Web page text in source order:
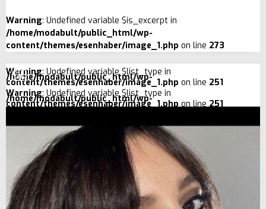
Warning: Undefined variable $is_excerpt in
/home/modabult/public_html/wp-
content/themes/esenhaber/image_1.php on line 273
Warning: Undefined variable $list_type in
/home/modabult/public_html/wp-
content/themes/esenhaber/image_1.php on line 251
Warning: Undefined variable $list_type in
/home/modabult/public_html/wp-
content/themes/esenhaber/image_1.php on line 251